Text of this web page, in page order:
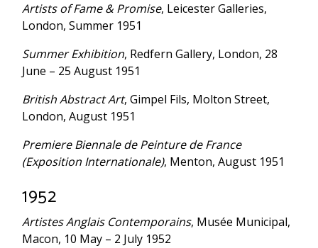
Artists of Fame & Promise, Leicester Galleries,
London, Summer 1951
Summer Exhibition, Redfern Gallery, London, 28
June – 25 August 1951
British Abstract Art, Gimpel Fils, Molton Street,
London, August 1951
Premiere Biennale de Peinture de France
(Exposition Internationale), Menton, August 1951
1952
Artistes Anglais Contemporains, Musée Municipal,
Macon, 10 May – 2 July 1952